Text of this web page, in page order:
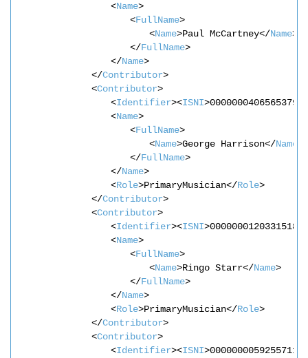
<Name>
<FullName>
<Name>Paul McCartney</Name>
</FullName>
</Name>
</Contributor>
<Contributor>
<Identifier><ISNI>0000000406565379</
<Name>
<FullName>
<Name>George Harrison</Name
</FullName>
</Name>
<Role>PrimaryMusician</Role
</Contributor>
<Contributor>
<Identifier><ISNI>0000000120331518</
<Name>
<FullName>
<Name>Ringo Starr</Name>
</FullName>
</Name>
<Role>PrimaryMusician</Role>
</Contributor>
<Contributor>
<Identifier><ISNI>0000000059255711</